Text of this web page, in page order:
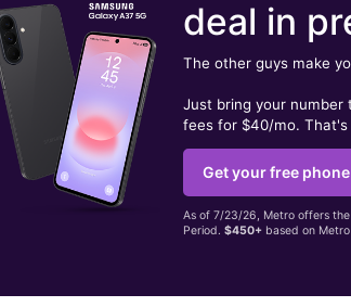
deal in
The other guys make
Just bring your number
fees for $40/mo. That's
Get your free phone
As of 7/23/26, Metro offers
Period. $450+based on